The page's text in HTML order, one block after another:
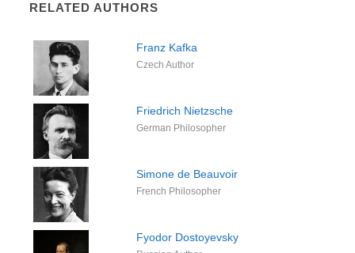
RELATED AUTHORS
Franz Kafka
Czech Author
Friedrich Nietzsche
German Philosopher
Simone de Beauvoir
French Philosopher
Fyodor Dostoyevsky